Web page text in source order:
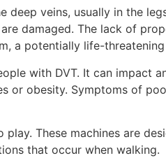
veins, usually in the
damaged. The lack of
a potentially life-
with DVT. It can impact
or obesity. Symptoms of
play. These machines are
that occur when walking.